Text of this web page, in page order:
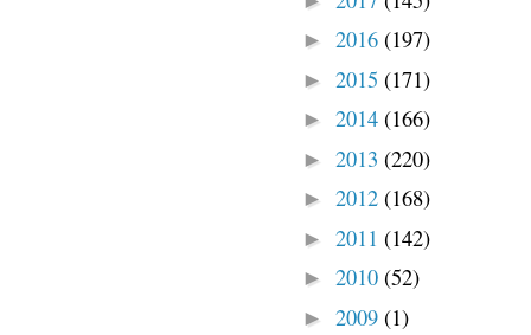
► 2016 (197)
► 2015 (171)
► 2014 (166)
► 2013 (220)
► 2012 (168)
► 2011 (142)
► 2010 (52)
► 2009 (1)